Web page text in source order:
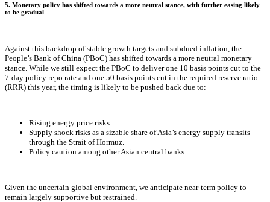
5. Monetary policy has shifted towards a more neutral stance, with further easing likely
to be gradual
Against this backdrop of stable growth targets and subdued inflation, the
People’s Bank of China (PBoC) has shifted towards a more neutral monetary
stance. While we still expect the PBoC to deliver one 10 basis points cut to the
7-day policy repo rate and one 50 basis points cut in the required reserve ratio
(RRR) this year, the timing is likely to be pushed back due to:
Rising energy price risks.
Supply shock risks as a sizable share of Asia’s energy supply transits
through the Strait of Hormuz.
Policy caution among other Asian central banks.
Given the uncertain global environment, we anticipate near-term policy to
remain largely supportive but restrained.